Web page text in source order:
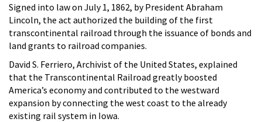
Signed into law on July 1, 1862, by President Abraham
Lincoln, the act authorized the building of the first
transcontinental railroad through the issuance of bonds and
land grants to railroad companies.
David S. Ferriero, Archivist of the United States, explained
that the Transcontinental Railroad greatly boosted
America’s economy and contributed to the westward
expansion by connecting the west coast to the already
existing rail system in Iowa.